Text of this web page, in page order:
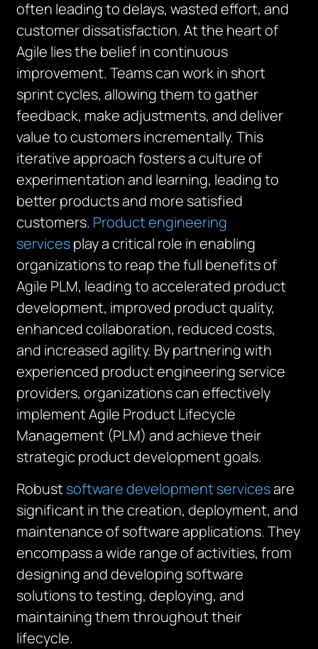
often leading to delays, wasted effort, and
customer dissatisfaction. At the heart of
Agile lies the belief in continuous
improvement. Teams can work in short
sprint cycles, allowing them to gather
feedback, make adjustments, and deliver
value to customers incrementally. This
iterative approach fosters a culture of
experimentation and learning, leading to
better products and more satisfied
customers. Product engineering
servicesplay a critical role in enabling
organizations to reap the full benefits of
Agile PLM, leading to accelerated product
development, improved product quality,
enhanced collaboration, reduced costs,
and increased agility. By partnering with
experienced product engineering service
providers, organizations can effectively
implement Agile Product Lifecycle
Management (PLM) and achieve their
strategic product development goals.
Robustsoftware development servicesare
significant in the creation, deployment, and
maintenance of software applications. They
encompass a wide range of activities, from
designing and developing software
solutions to testing, deploying, and
maintaining them throughout their
lifecycle.